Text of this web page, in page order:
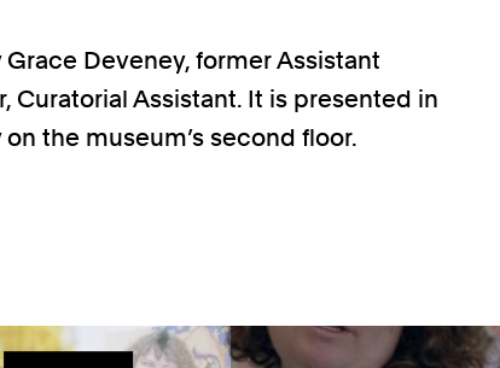
Deveney, former Assistant
Curatorial Assistant. It is presented in
the museum’s second floor.